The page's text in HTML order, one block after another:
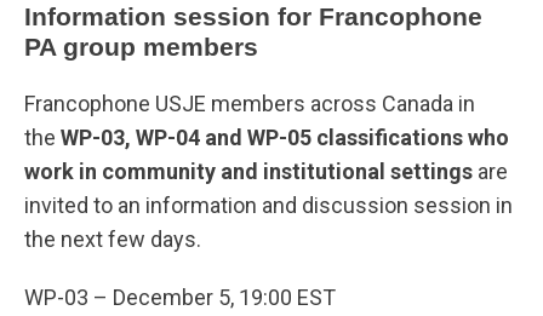
Information session for Francophone
PA group members
Francophone USJE members across Canada in
the WP-03, WP-04 and WP-05 classifications who
work in community and institutional settings are
invited to an information and discussion session in
the next few days.
WP-03 – December 5, 19:00 EST